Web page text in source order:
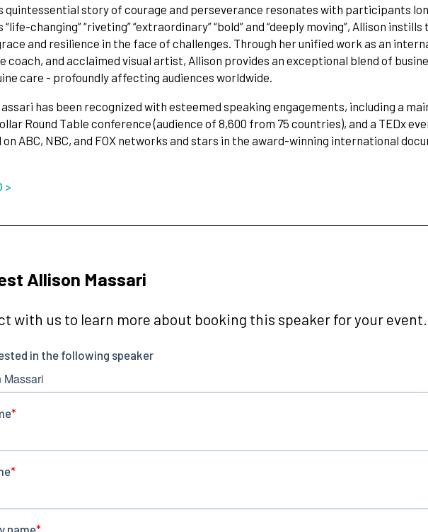
quintessential story of courage and perseverance resonates with participants
“life-changing” “riveting” “extraordinary” “bold” and “deeply moving”, Allison
and resilience in the face of challenges. Through her unified work as an
coach, and acclaimed visual artist, Allison provides an exceptional blend of
care - profoundly affecting audiences worldwide.
has been recognized with esteemed speaking engagements, including a
Round Table conference (audience of 8,600 from 75 countries), and a TEDx
ABC, NBC, and FOX networks and stars in the award-winning international
>
Allison Massari
with us to learn more about booking this speaker for your event.